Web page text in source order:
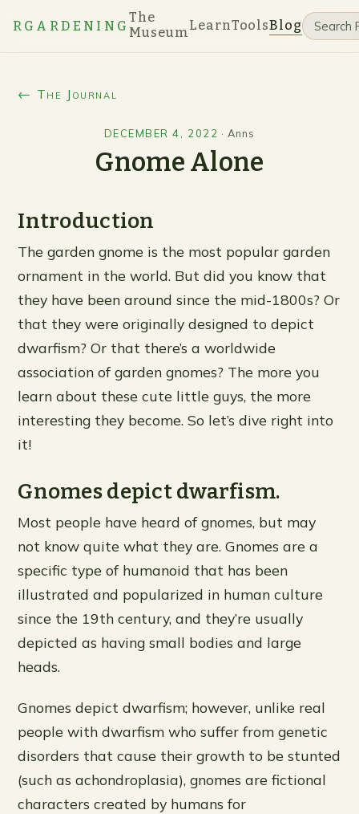
RGARDENING
The
MuseumLearnToolsBlog
← The Journal
DECEMBER 4, 2022 ·Anns
Gnome Alone
Introduction
The garden gnome is the most popular garden
ornament in the world. But did you know that
they have been around since the mid-1800s? Or
that they were originally designed to depict
dwarfism? Or that there’s a worldwide
association of garden gnomes? The more you
learn about these cute little guys, the more
interesting they become. So let’s dive right into
it!
Gnomes depict dwarfism.
Most people have heard of gnomes, but may
not know quite what they are. Gnomes are a
specific type of humanoid that has been
illustrated and popularized in human culture
since the 19th century, and they’re usually
depicted as having small bodies and large
heads.
Gnomes depict dwarfism; however, unlike real
people with dwarfism who suffer from genetic
disorders that cause their growth to be stunted
(such as achondroplasia), gnomes are fictional
characters created by humans for